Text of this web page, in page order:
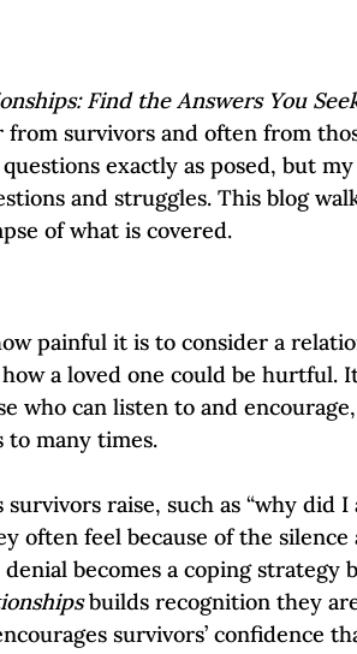
Find the Answers You
survivors and often from
exactly as posed, but
and struggles. This blog
of what is covered.
painful it is to consider a
a loved one could be hurtful.
who can listen to and
many times.
raise, such as “why did
often feel because of the silence
becomes a coping strategy
builds recognition they
survivors’ confidence